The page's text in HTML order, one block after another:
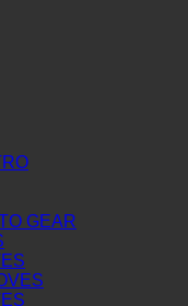
GEAR